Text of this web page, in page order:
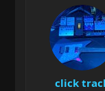
click